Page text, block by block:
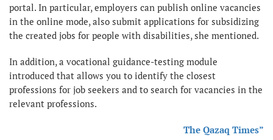
portal. In particular, employers can publish online vacancies
in the online mode, also submit applications for subsidizing
the created jobs for people with disabilities, she mentioned.
In addition, a vocational guidance-testing module
introduced that allows you to identify the closest
professions for job seekers and to search for vacancies in the
relevant professions.
The Qazaq Times”